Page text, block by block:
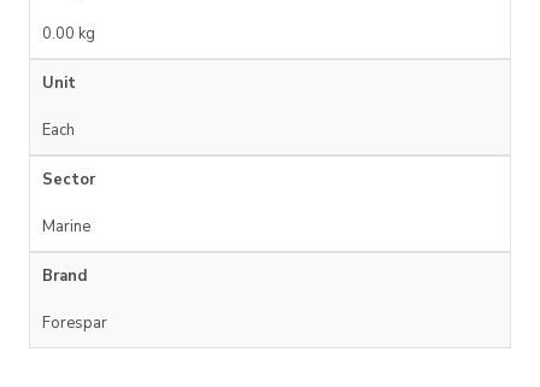
0.00 kg
Unit
Each
Sector
Marine
Brand
Forespar